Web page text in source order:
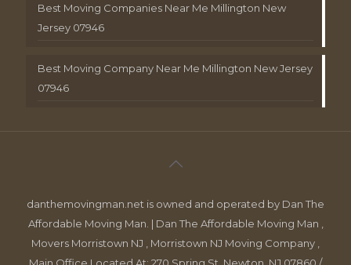
Best Moving Companies Near Me Millington New
Jersey 07946
Best Moving Company Near Me Millington New Jersey
07946
danthemovingman.net is owned and operated by Dan The
Affordable Moving Man. | Dan The Affordable Moving Man ,
Movers Morristown NJ , Morristown NJ Moving Company ,
Main Office Located At: 270 Spring St, Newton, NJ 07860 /